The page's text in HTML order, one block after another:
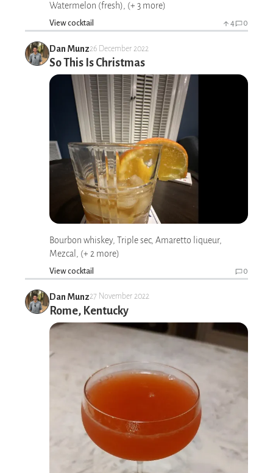
Watermelon (fresh), (+ 3 more)
View cocktail 4 0
Dan Munz26 December 2022
So This Is Christmas
Bourbon whiskey, Triple sec, Amaretto liqueur,
Mezcal, (+ 2 more)
View cocktail 0
Dan Munz27 November 2022
Rome, Kentucky